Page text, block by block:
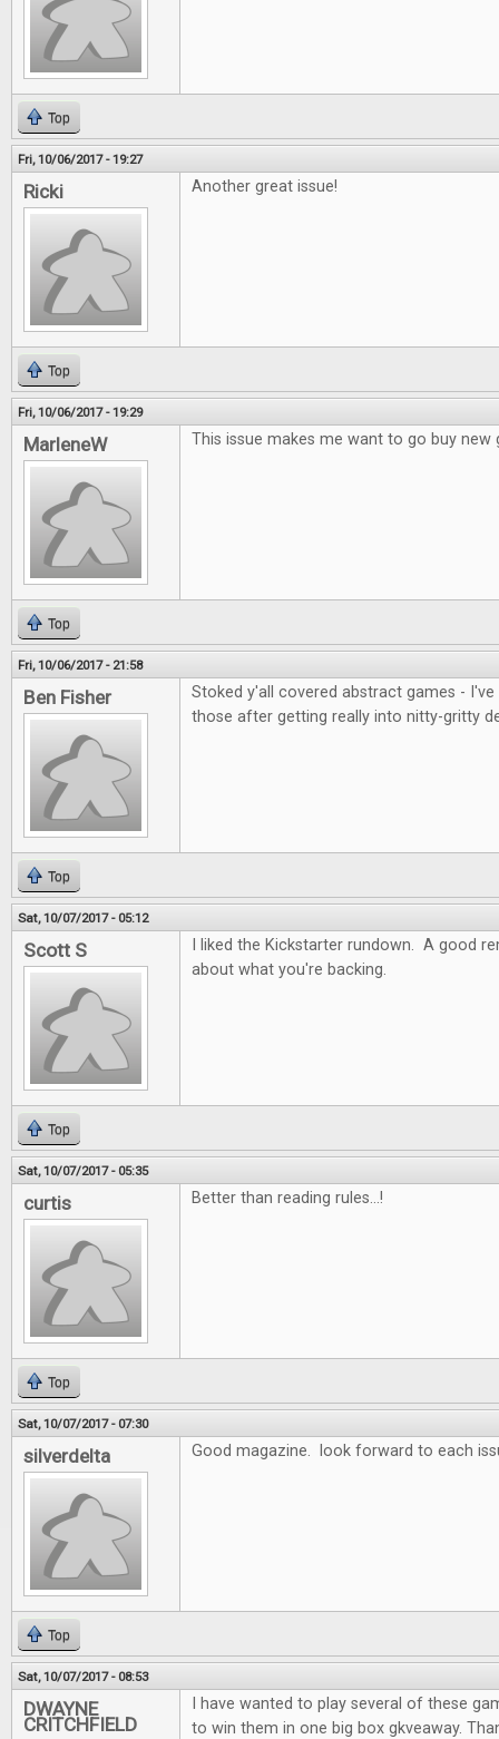
Top
Fri, 10/06/2017 - 19:27
Ricki Another great issue!
Top
Fri, 10/06/2017 - 19:29
MarleneW This issue makes me want to go buy new
Top
Fri, 10/06/2017 - 21:58
Ben Fisher
Stoked y'all covered abstract games -
those after getting really into nitty-gritty
Top
Sat, 10/07/2017 - 05:12
Scott S
I liked the Kickstarter rundown. A good
about what you're backing.
Top
Sat, 10/07/2017 - 05:35
curtis Better than reading rules...!
Top
Sat, 10/07/2017 - 07:30
silverdelta Good magazine. look forward to each
Top
Sat, 10/07/2017 - 08:53
DWAYNE
CRITCHFIELD
I have wanted to play several of these
to win them in one big box gkveaway.